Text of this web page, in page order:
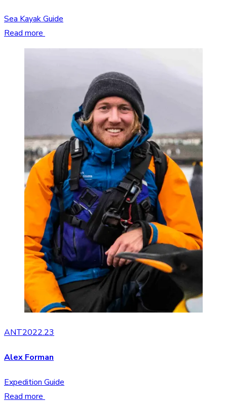
Sea Kayak Guide
Read more
ANT2022.23
Alex Forman
Expedition Guide
Read more